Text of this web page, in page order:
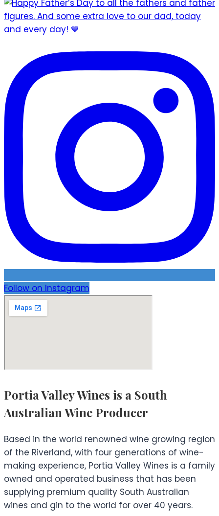
Follow on Instagram
Portia Valley Wines is a South
Australian Wine Producer
Based in the world renowned wine growing region
of the Riverland, with four generations of wine-
making experience, Portia Valley Wines is a family
owned and operated business that has been
supplying premium quality South Australian
wines and gin to the world for over 40 years.